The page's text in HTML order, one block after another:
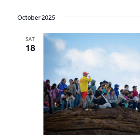
date.
October 2025
SAT
18